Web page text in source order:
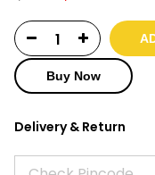
price
was:
₹1,950.
is:
Buy Now
Delivery & Return